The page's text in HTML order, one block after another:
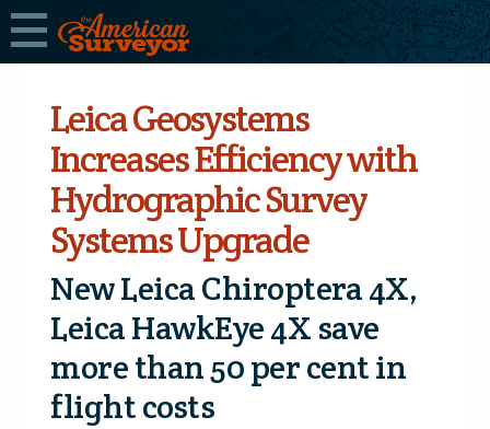
Leica Geosystems
Increases Efficiency with
Hydrographic Survey
Systems Upgrade
New Leica Chiroptera 4X,
Leica HawkEye 4X save
more than 50 per cent in
flight costs